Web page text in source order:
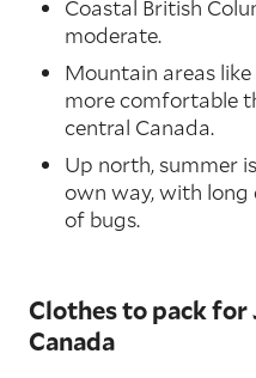
Coastal British
moderate.
Mountain areas
more comfortable
central Canada.
Up north, summer
own way, with
of bugs.
Clothes to pack
Canada